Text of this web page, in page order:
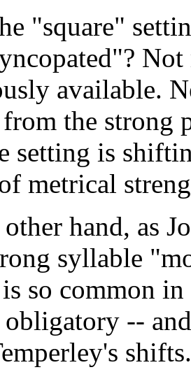
"square"
available.
the strong
setting is
metrical
hand, as
syllable
so common
--
shifts.